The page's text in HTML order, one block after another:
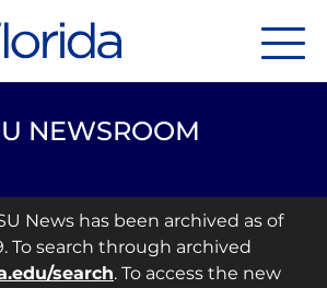
NEWSROOM
News has been archived as of
To search through archived
search. To access the new